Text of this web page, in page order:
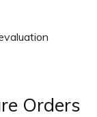
Orders